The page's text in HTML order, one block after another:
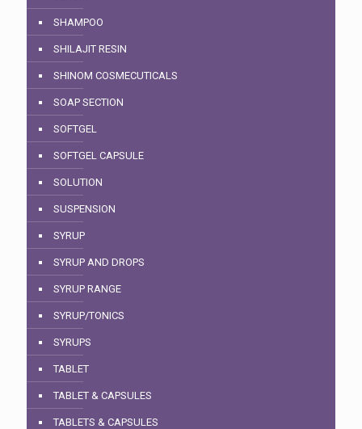
SHAMPOO
SHILAJIT RESIN
SHINOM COSMECUTICALS
SOAP SECTION
SOFTGEL
SOFTGEL CAPSULE
SOLUTION
SUSPENSION
SYRUP
SYRUP AND DROPS
SYRUP RANGE
SYRUP/TONICS
SYRUPS
TABLET
TABLET & CAPSULES
TABLETS & CAPSULES